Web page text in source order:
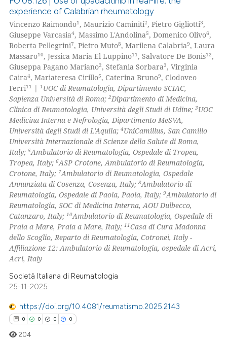
Citing Publications
Supporting
Mentioning
Contrasting
how this article has been
atscite.ai
shows how a scientific paper
been cited by providing the
of the citation, a
describing whether
mentions, or contrasts
claim, and a label
in which section the
was made.
experience of Calabrian rheumatology
Vincenzo Raimondo1 , Maurizio Caminiti2, Pietro Gigliotti3,
Giuseppe Varcasia4, Massimo L'Andolina5, Domenico Olivo6,
Roberta Pellegrini7, Pietro Muto8, Marilena Calabria9, Laura
Massaro10, Jessica Maria El Luppino11 , Salvatore De Bonis12,
Giuseppa Pagano Mariano2, Stefania Sorbara3, Virginia
Caira4, Mariateresa Cirillo5, Caterina Bruno9, Clodoveo
Ferri11 | 1 UOC di Reumatologia, Dipartimento SCIAC,
Sapienza Università di Roma;2Dipartimento di Medicina,
Clinica di Reumatologia, Università degli Studi di Udine;3UOC
Medicina Interna e Nefrologia, Dipartimento MeSVA,
Università degli Studi di L'Aquila;4UniCamillus, San Camillo
Università Internazionale di Scienze della Salute di Roma,
Italy;5Ambulatorio di Reumatologia, Ospedale di Tropea,
Tropea, Italy;6ASP Crotone, Ambulatorio di Reumatologia,
Crotone, Italy; 7Ambulatorio di Reumatologia, Ospedale
Annunziata di Cosenza, Cosenza, Italy;8Ambulatorio di
Reumatologia, Ospedale di Paola, Paola, Italy;9Ambulatorio di
Reumatologia, SOC di Medicina Interna, AOU Dulbecco,
Catanzaro, Italy;10Ambulatorio di Reumatologia, Ospedale di
Praia a Mare, Praia a Mare, Italy;11Casa di Cura Madonna
dello Scoglio, Reparto di Reumatologia, Cotronei, Italy -
Affiliazione 12: Ambulatorio di Reumatologia, ospedale di Acri,
Acri, Italy
Società Italiana di Reumatologia
25-11-2025
https://doi.org/10.4081/reumatismo.2025.2143
0 0 0 0
204